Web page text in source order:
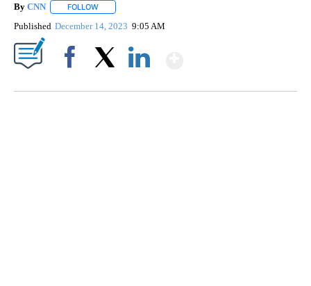
By CNN FOLLOW
Published December 14, 2023 9:05 AM